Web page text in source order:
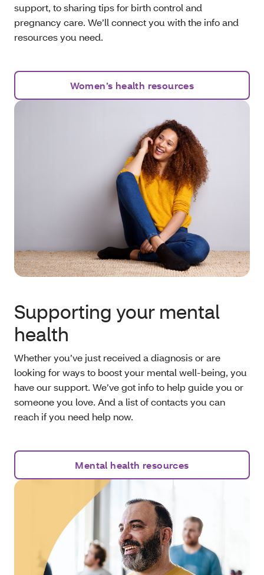
support, to sharing tips for birth control and
pregnancy care. We’ll connect you with the info and
resources you need.
Women’s health resources
Supporting your mental
health
Whether you’ve just received a diagnosis or are
looking for ways to boost your mental well-being, you
have our support. We’ve got info to help guide you or
someone you love. And a list of contacts you can
reach if you need help now.
Mental health resources